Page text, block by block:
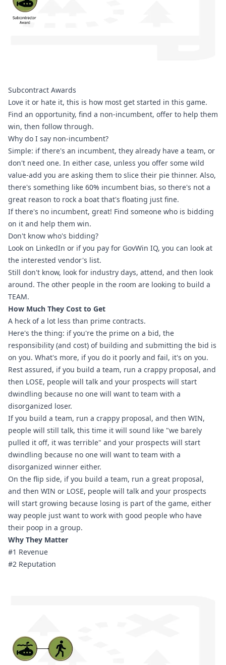
Subcontract Awards
Love it or hate it, this is how most get started in this game.
Find an opportunity, find a non-incumbent, offer to help them
win, then follow through.
Why do I say non-incumbent?
Simple: if there's an incumbent, they already have a team, or
don't need one. In either case, unless you offer some wild
value-add you are asking them to slice their pie thinner. Also,
there's something like 60% incumbent bias, so there's not a
great reason to rock a boat that's floating just fine.
If there's no incumbent, great! Find someone who is bidding
on it and help them win.
Don't know who's bidding?
Look on LinkedIn or if you pay for GovWin IQ, you can look at
the interested vendor's list.
Still don't know, look for industry days, attend, and then look
around. The other people in the room are looking to build a
TEAM.
How Much They Cost to Get
A heck of a lot less than prime contracts.
Here's the thing: if you're the prime on a bid, the
responsibility (and cost) of building and submitting the bid is
on you. What's more, if you do it poorly and fail, it's on you.
Rest assured, if you build a team, run a crappy proposal, and
then LOSE, people will talk and your prospects will start
dwindling because no one will want to team with a
disorganized loser.
If you build a team, run a crappy proposal, and then WIN,
people will still talk, this time it will sound like "we barely
pulled it off, it was terrible" and your prospects will start
dwindling because no one will want to team with a
disorganized winner either.
On the flip side, if you build a team, run a great proposal,
and then WIN or LOSE, people will talk and your prospects
will start growing because losing is part of the game, either
way people just want to work with good people who have
their poop in a group.
Why They Matter
#1 Revenue
#2 Reputation